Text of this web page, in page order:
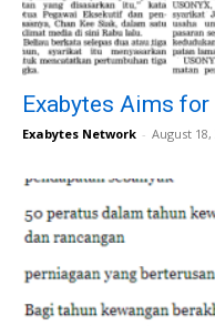
Exabytes Aims for
Exabytes Network - August 18,